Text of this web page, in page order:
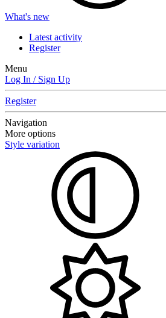
What's new
Latest activity
Register
Menu
Log In / Sign Up
Register
Navigation
More options
Style variation